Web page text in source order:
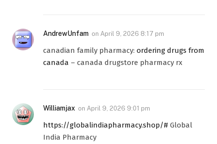
AndrewUnfam on April 9, 2026 8:17 pm
canadian family pharmacy: ordering drugs from
canada – canada drugstore pharmacy rx
Williamjax on April 9, 2026 9:01 pm
https://globalindiapharmacy.shop/# Global
India Pharmacy